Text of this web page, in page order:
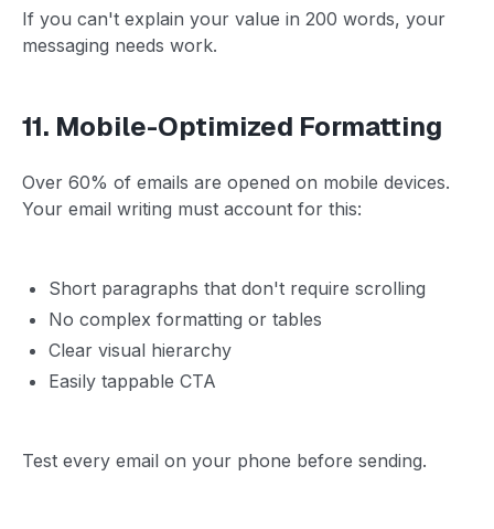
If you can't explain your value in 200 words, your
messaging needs work.
11. Mobile-Optimized Formatting
Over 60% of emails are opened on mobile devices.
Your email writing must account for this:
Short paragraphs that don't require scrolling
No complex formatting or tables
Clear visual hierarchy
Easily tappable CTA
Test every email on your phone before sending.